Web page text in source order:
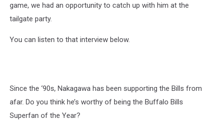
game, we had an opportunity to catch up with him at the
tailgate party.
You can listen to that interview below.
Since the ‘90s, Nakagawa has been supporting the Bills from
afar. Do you think he’s worthy of being the Buffalo Bills
Superfan of the Year?